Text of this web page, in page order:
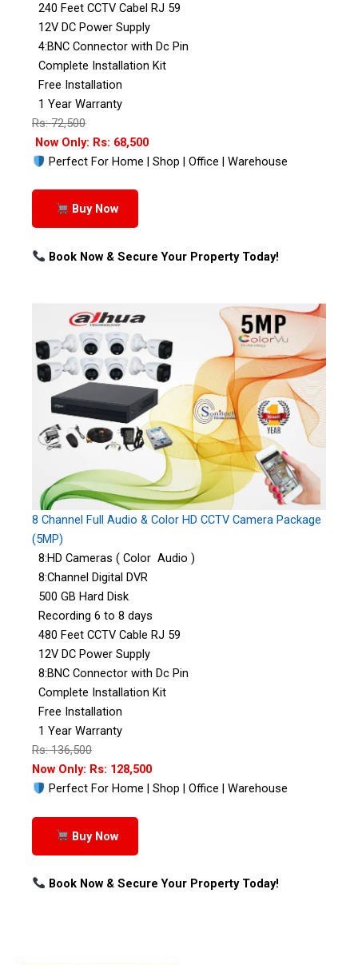
240 Feet CCTV Cabel RJ 59
12V DC Power Supply
4:BNC Connector with Dc Pin
Complete Installation Kit
Free Installation
1 Year Warranty
Rs: 72,500
Now Only: Rs: 68,500
Perfect For Home | Shop | Office | Warehouse
Buy Now
Book Now & Secure Your Property Today!
8 Channel Full Audio & Color HD CCTV Camera Package
(5MP)
8:HD Cameras ( Color Audio )
8:Channel Digital DVR
500 GB Hard Disk
Recording 6 to 8 days
480 Feet CCTV Cable RJ 59
12V DC Power Supply
8:BNC Connector with Dc Pin
Complete Installation Kit
Free Installation
1 Year Warranty
Rs: 136,500
Now Only: Rs: 128,500
Perfect For Home | Shop | Office | Warehouse
Buy Now
Book Now & Secure Your Property Today!